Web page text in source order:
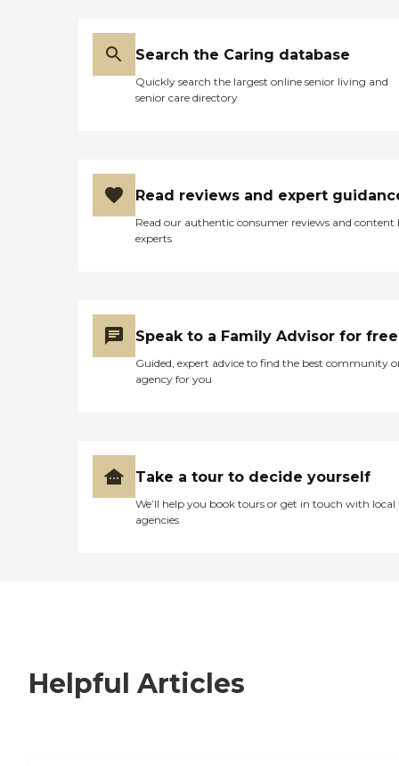
Search the Caring database
Quickly search the largest online senior living and
senior care directory
Read reviews and expert
Read our authentic consumer reviews and content
experts
Speak to a Family Advisor for free
Guided, expert advice to find the best community
agency for you
Take a tour to decide yourself
We’ll help you book tours or get in touch with local
agencies
Helpful Articles